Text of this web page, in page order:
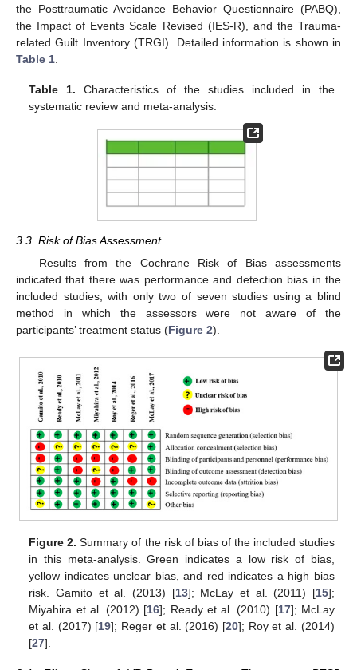
the Posttraumatic Avoidance Behavior Questionnaire (PABQ),
the Impact of Events Scale Revised (IES-R), and the Trauma-
related Guilt Inventory (TRGI). Detailed information is shown in
Table 1.
Table 1. Characteristics of the studies included in the
systematic review and meta-analysis.
3.3. Risk of Bias Assessment
Results from the Cochrane Risk of Bias assessments
indicated that there was performance and detection bias in the
included studies, with only two of seven studies using a blind
method in which the assessors were not aware of the
participants’ treatment status (Figure 2).
Figure 2. Summary of the risk of bias of the included studies
in this meta-analysis. Green indicates a low risk of bias,
yellow indicates unclear bias, and red indicates a high bias
risk. Gamito et al. (2013) [13]; McLay et al. (2011) [15];
Miyahira et al. (2012) [16]; Ready et al. (2010) [17]; McLay
et al. (2017) [19]; Reger et al. (2016) [20]; Roy et al. (2014)
[27].
10. May
11. May
12. May
13. May
14. May
15. May
16. May
17. May
18. May
20. May
21. May
22. May
23. May
24. May
25. May
26. May
27. May
28. May
30. May
31. May
1. Jun
2. Jun
3. Jun
4. Jun
5. Jun
6. Jun
7. Jun
9. Jun
10. Jun
11. Jun
12. Jun
13. Jun
14. Jun
15. Jun
16. Jun
17. Jun
19. Jun
20. Jun
21. Jun
22. Jun
23. Jun
24. Jun
25. Jun
26. Jun
27. Jun
29. Jun
30. Jun
1. Jul
2. Jul
3. Jul
4. Jul
5. Jul
6. Jul
7. Jul
9. Jul
10. Jul
11. Jul
12. Jul
13. Jul
14. Jul
15. Jul
16. Jul
17. Jul
19. Jul
20. Jul
21. Jul
22. Jul
23. Jul
24. Jul
25. Jul
26. Jul
27. Jul
29. Jul
30. Jul
31. Jul
1. Aug
2. Aug
3. Aug
4. Aug
5. Aug
6. Aug